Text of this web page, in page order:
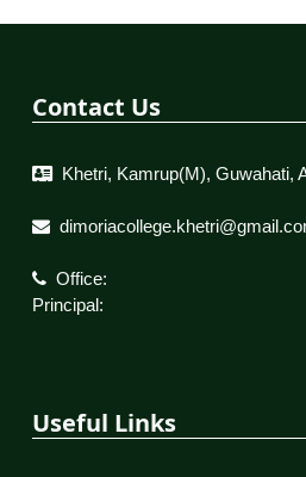
Contact Us
Khetri, Kamrup(M), Guwahati,
Office:
Principal:
Useful Links